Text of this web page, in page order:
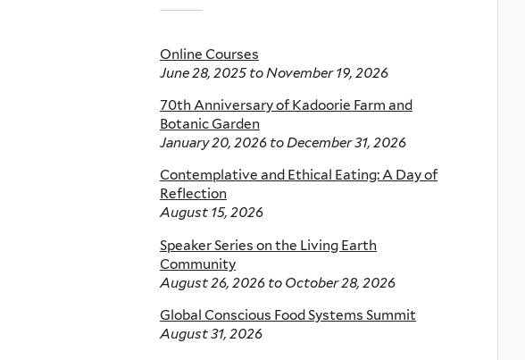
Online Courses
June 28, 2025to November 19, 2026
70th Anniversary of Kadoorie Farm and
Botanic Garden
January 20, 2026 toDecember 31, 2026
Contemplative and Ethical Eating: A Day of
Reflection
August 15, 2026
Speaker Series on the Living Earth
Community
August 26, 2026 to October 28, 2026
Global Conscious Food Systems Summit
August 31, 2026